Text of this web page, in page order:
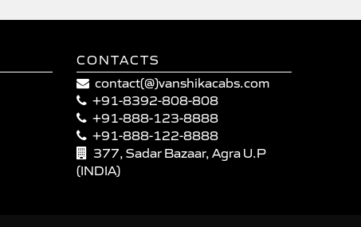
CONTACTS
contact(@)vanshikacabs.com
+91-8392-808-808
+91-888-123-8888
+91-888-122-8888
377, Sadar Bazaar, Agra U.P
(INDIA)